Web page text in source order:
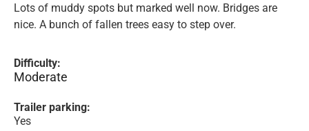
Lots of muddy spots but marked well now. Bridges are
nice. A bunch of fallen trees easy to step over.
Difficulty:
Moderate
Trailer parking:
Yes